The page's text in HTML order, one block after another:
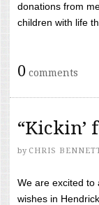
donations from
children with life
0 comments
“Kickin’
by CHRIS
We are excited to
wishes in